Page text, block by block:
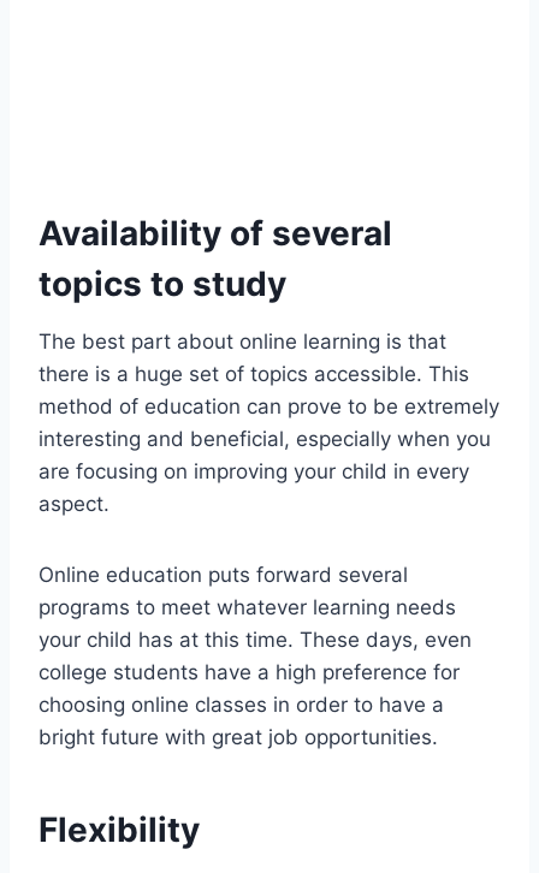
Availability of several
topics to study
The best part about online learning is that
there is a huge set of topics accessible. This
method of education can prove to be extremely
interesting and beneficial, especially when you
are focusing on improving your child in every
aspect.
Online education puts forward several
programs to meet whatever learning needs
your child has at this time. These days, even
college students have a high preference for
choosing online classes in order to have a
bright future with great job opportunities.
Flexibility